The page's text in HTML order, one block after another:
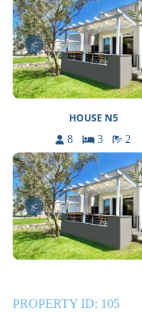
<
HOUSE N5
8 3 2
<
PROPERTY ID: 105